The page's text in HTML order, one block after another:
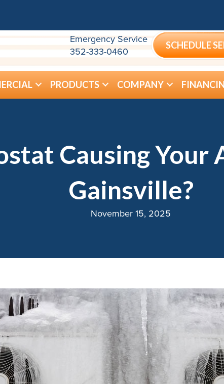
Emergency Service
352-333-0460
SCHEDULE
PRODUCTS COMPANY
Causing Your
Gainsville?
November 15, 2025